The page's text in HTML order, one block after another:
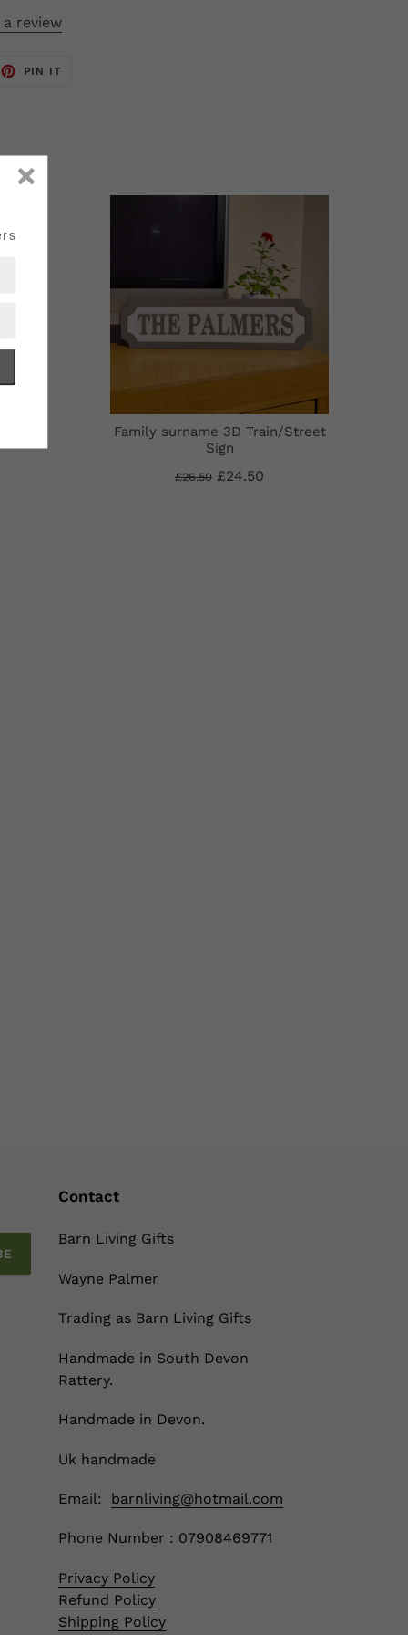
review
PIN IT
Family surname 3D Train/Street
Sign
£26.50 £24.50
Contact
Barn Living Gifts
Wayne Palmer
Trading as Barn Living Gifts
Handmade in South Devon
Rattery.
Handmade in Devon.
Uk handmade
Email: barnliving@hotmail.com
Phone Number : 07908469771
Privacy Policy
Refund Policy
Shipping Policy